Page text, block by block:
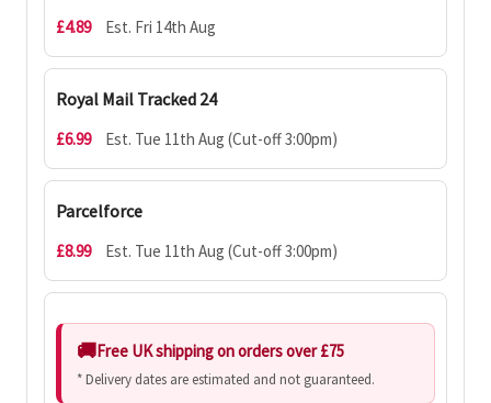
£4.89 Est. Fri 14th Aug
Royal Mail Tracked 24
£6.99 Est. Tue 11th Aug (Cut-off 3:00pm)
Parcelforce
£8.99 Est. Tue 11th Aug (Cut-off 3:00pm)
Free UK shipping on orders over £75
* Delivery dates are estimated and not guaranteed.